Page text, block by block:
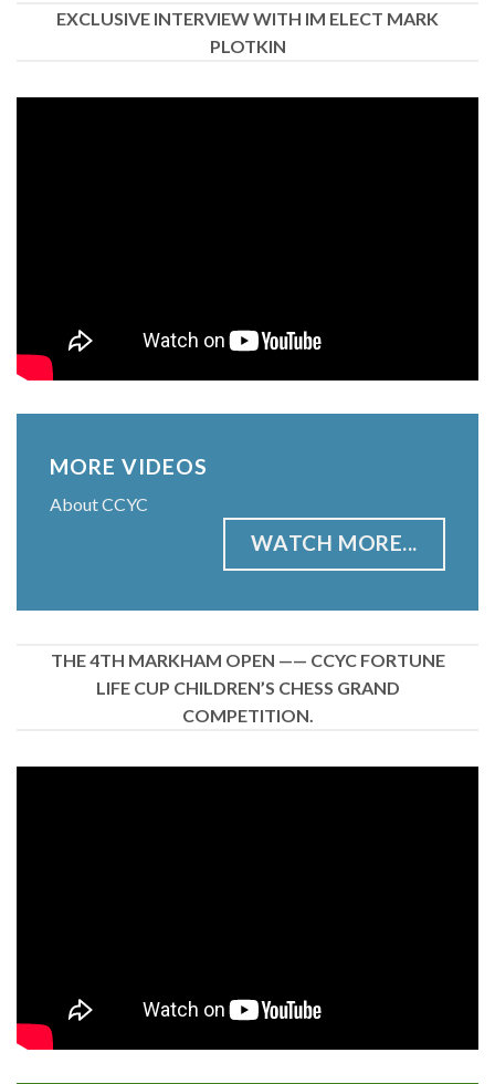
EXCLUSIVE INTERVIEW WITH IM ELECT MARK
PLOTKIN
MORE VIDEOS
About CCYC
WATCH MORE...
THE 4TH MARKHAM OPEN —— CCYC FORTUNE
LIFE CUP CHILDREN’S CHESS GRAND
COMPETITION.